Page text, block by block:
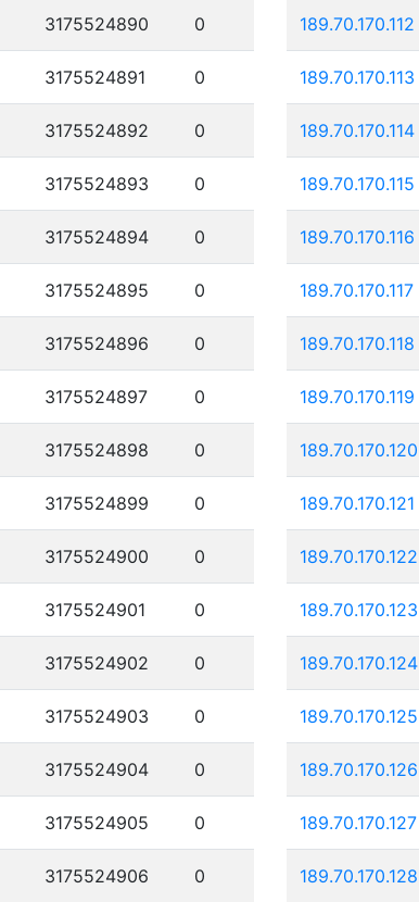
3175524890 0
3175524891 0
3175524892 0
3175524893 0
3175524894 0
3175524895 0
3175524896 0
3175524897 0
3175524898 0
3175524899 0
3175524900 0
3175524901 0
3175524902 0
3175524903 0
3175524904 0
3175524905 0
3175524906 0
189.70.170.112
189.70.170.113
189.70.170.114
189.70.170.115
189.70.170.116
189.70.170.117
189.70.170.118
189.70.170.119
189.70.170.120
189.70.170.121
189.70.170.122
189.70.170.123
189.70.170.124
189.70.170.125
189.70.170.126
189.70.170.127
189.70.170.128